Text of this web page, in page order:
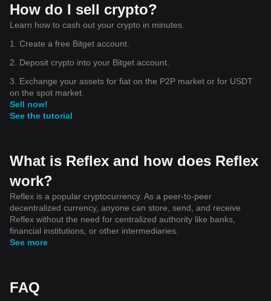
How do I sell crypto?
Learn how to cash out your crypto in minutes.
1. Create a free Bitget account.
2. Deposit crypto into your Bitget account.
3. Exchange your assets for fiat on the P2P market or for USDT
on the spot market.
Sell now!
See the tutorial
What is Reflex and how does Reflex
work?
Reflex is a popular cryptocurrency. As a peer-to-peer
decentralized currency, anyone can store, send, and receive
Reflex without the need for centralized authority like banks,
financial institutions, or other intermediaries.
See more
FAQ